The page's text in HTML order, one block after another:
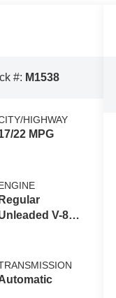
#: M1538
HIGHWAY
22 MPG
Regular
V-8